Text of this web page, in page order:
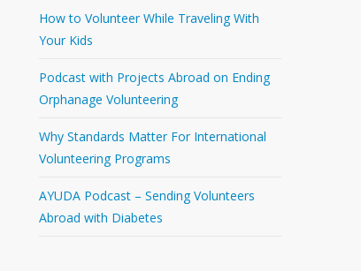
How to Volunteer While Traveling With
Your Kids
Podcast with Projects Abroad on Ending
Orphanage Volunteering
Why Standards Matter For International
Volunteering Programs
AYUDA Podcast – Sending Volunteers
Abroad with Diabetes